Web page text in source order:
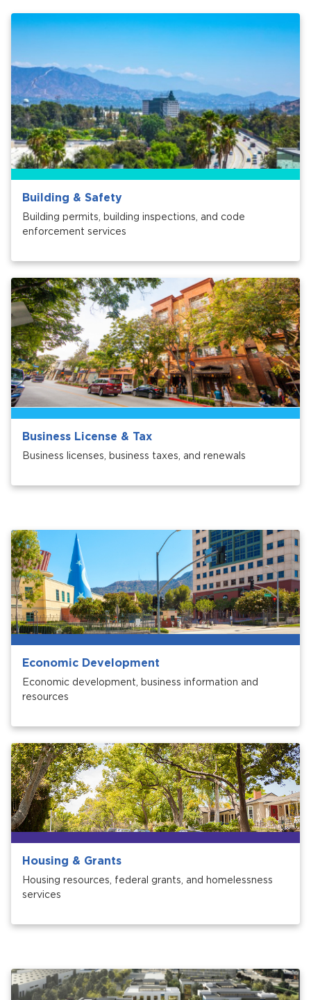
Closing.
Closing.
Closing.
Closing.
Closing.
News
Calendar
Get Involved
Contact Us
Building & Safety
Building permits, building inspections, and code
enforcement services
Business License & Tax
Business licenses, business taxes, and renewals
Economic Development
Economic development, business information and
resources
Housing & Grants
Housing resources, federal grants, and homelessness
services